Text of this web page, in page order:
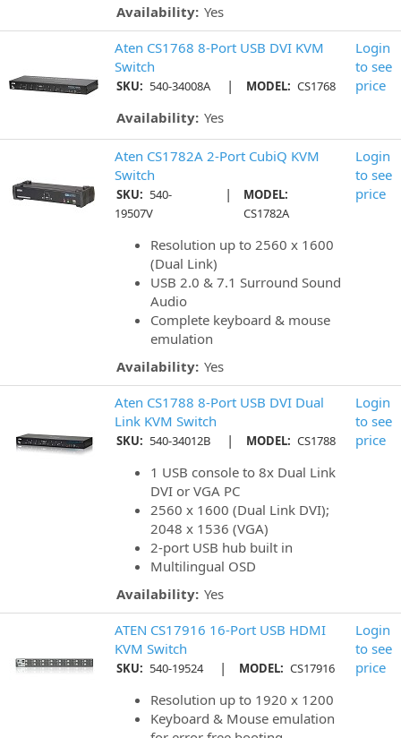
Availability: Yes
Aten CS1768 8-Port USB DVI KVM
Switch
SKU: 540-34008A | MODEL: CS1768
Availability: Yes
Login
to see
price
Aten CS1782A 2-Port CubiQ KVM
Switch
SKU: 540-
19507V
|
MODEL:
CS1782A
Resolution up to 2560 x 1600
(Dual Link)
USB 2.0 & 7.1 Surround Sound
Audio
Complete keyboard & mouse
emulation
Availability: Yes
Login
to see
price
Aten CS1788 8-Port USB DVI Dual
Link KVM Switch
SKU: 540-34012B | MODEL: CS1788
1 USB console to 8x Dual Link
DVI or VGA PC
2560 x 1600 (Dual Link DVI);
2048 x 1536 (VGA)
2-port USB hub built in
Multilingual OSD
Availability: Yes
Login
to see
price
ATEN CS17916 16-Port USB HDMI
KVM Switch
SKU: 540-19524 | MODEL: CS17916
Resolution up to 1920 x 1200
Keyboard & Mouse emulation
Login
to see
price